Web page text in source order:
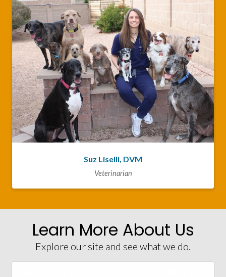
Suz Liselli, DVM
Veterinarian
Learn More About Us
Explore our site and see what we do.